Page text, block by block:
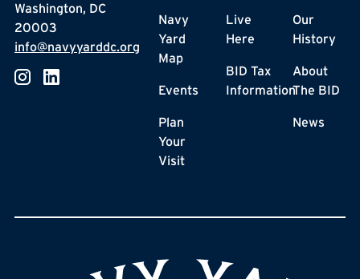
Washington, DC
20003
info@navyyarddc.org
Navy
Yard
Map
Events
Plan
Your
Visit
Live
Here
BID Tax
Information
Our
History
About
The BID
News